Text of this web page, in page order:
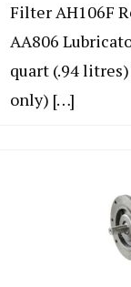
Filter AH106F
AA806
quart (.94
only) […]